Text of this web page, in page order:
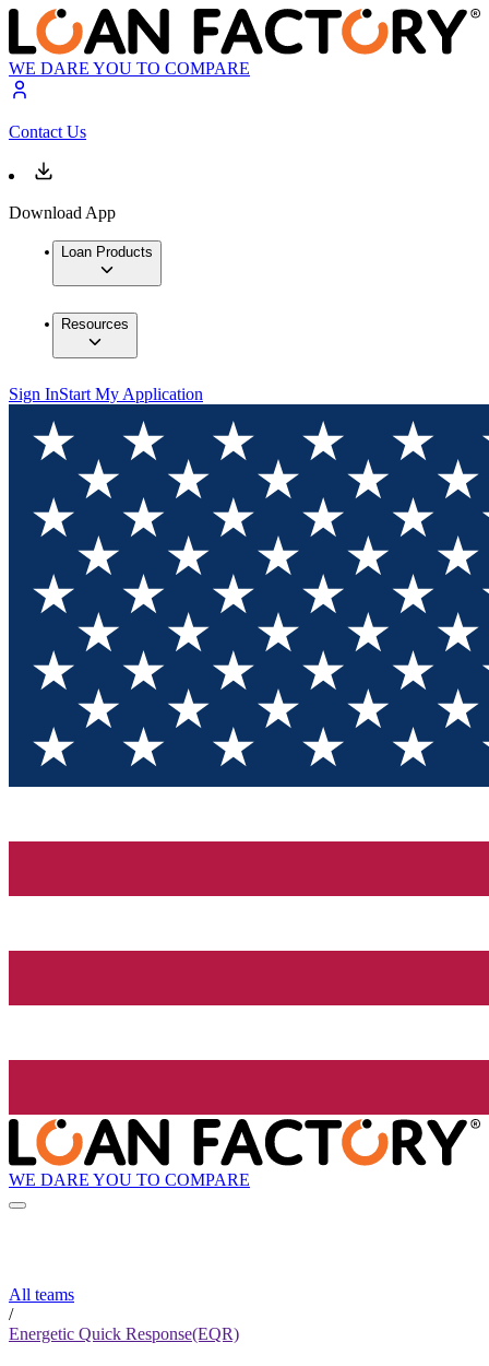
WE DARE YOU TO COMPARE
Contact Us
Download App
Loan Products
Resources
Sign InStart My Application
WE DARE YOU TO COMPARE
All teams
/
Energetic Quick Response(EQR)